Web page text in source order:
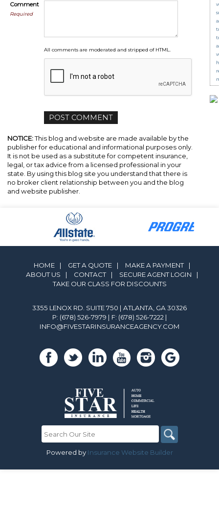
Comment
Required
All comments are moderated and stripped of HTML.
NOTICE:This blog and website are made available by the
publisher for educational and informational purposes only.
It is not be used as a substitute for competent insurance,
legal, or tax advice from a licensed professional in your
state. By using this blog site you understand that there is
no broker client relationship between you and the blog
and website publisher.
HOME | GET A QUOTE | MAKE A PAYMENT
|
ABOUT US
| CONTACT | SECURE AGENT LOGIN
|
TAKE OUR CLASS FOR DISCOUNTS
3355 LENOX RD. SUITE 750 | ATLANTA, GA 30326
P: (678) 526-7979 | F: (678) 526-7222 |
INFO@FIVESTARINSURANCEAGENCY.COM
Powered by Insurance Website Builder